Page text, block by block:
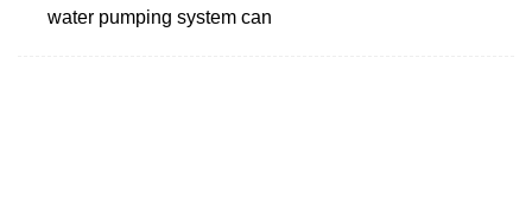
water pumping system can